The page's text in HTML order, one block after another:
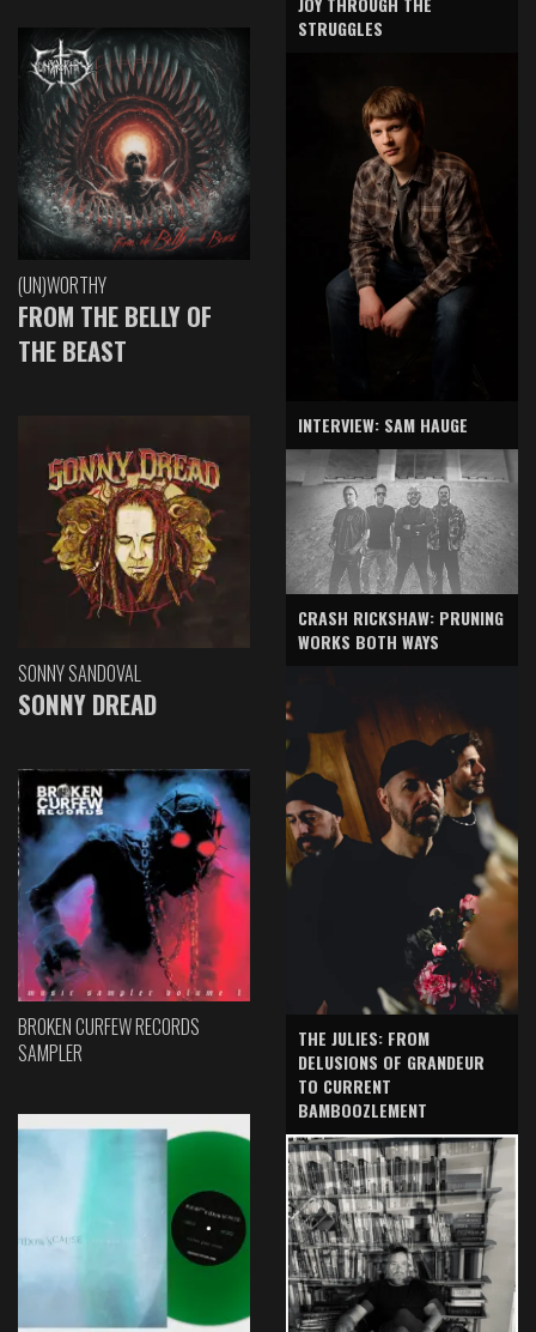
(UN)WORTHY
FROM THE BELLY OF
THE BEAST
SONNY SANDOVAL
SONNY DREAD
BROKEN CURFEW RECORDS
SAMPLER
STRUGGLES
INTERVIEW: SAM HAUGE
CRASH RICKSHAW: PRUNING
WORKS BOTH WAYS
THE JULIES: FROM
DELUSIONS OF GRANDEUR
TO CURRENT
BAMBOOZLEMENT